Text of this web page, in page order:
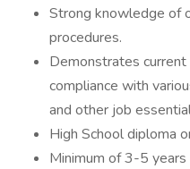
Strong knowledge of
procedures.
Demonstrates
compliance with
and other job
High School diploma
Minimum of 3-5